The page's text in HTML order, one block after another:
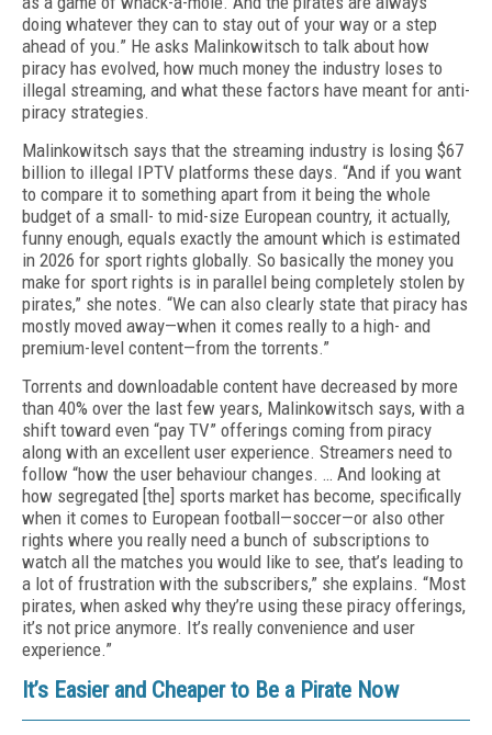
doing whatever they can to stay out of your way or a step
ahead of you.” He asks Malinkowitsch to talk about how
piracy has evolved, how much money the industry loses to
illegal streaming, and what these factors have meant for anti-
piracy strategies.
Malinkowitsch says that the streaming industry is losing $67
billion to illegal IPTV platforms these days. “And if you want
to compare it to something apart from it being the whole
budget of a small- to mid-size European country, it actually,
funny enough, equals exactly the amount which is estimated
in 2026 for sport rights globally. So basically the money you
make for sport rights is in parallel being completely stolen by
pirates,” she notes. “We can also clearly state that piracy has
mostly moved away—when it comes really to a high- and
premium-level content—from the torrents.”
Torrents and downloadable content have decreased by more
than 40% over the last few years, Malinkowitsch says, with a
shift toward even “pay TV” offerings coming from piracy
along with an excellent user experience. Streamers need to
follow “how the user behaviour changes. … And looking at
how segregated [the] sports market has become, specifically
when it comes to European football—soccer—or also other
rights where you really need a bunch of subscriptions to
watch all the matches you would like to see, that’s leading to
a lot of frustration with the subscribers,” she explains. “Most
pirates, when asked why they’re using these piracy offerings,
it’s not price anymore. It’s really convenience and user
experience.”
It’s Easier and Cheaper to Be a Pirate Now